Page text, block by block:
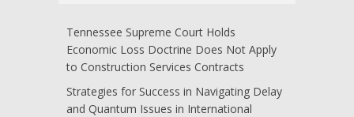
Tennessee Supreme Court Holds
Economic Loss Doctrine Does Not Apply
to Construction Services Contracts
Strategies for Success in Navigating Delay
and Quantum Issues in International